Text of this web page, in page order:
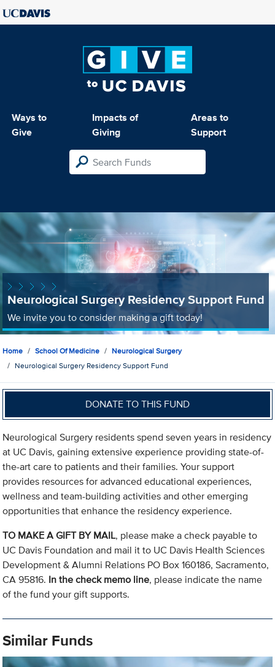
Ways to
Give
Impacts of
Giving
Areas to
Support
Neurological Surgery Residency Support Fund
We invite you to consider making a gift today!
Home School Of Medicine
Neurological Surgery
Neurological Surgery Residency Support Fund
DONATE TO THIS FUND
Neurological Surgery residents spend seven years in residency
at UC Davis, gaining extensive experience providing state-of-
the-art care to patients and their families. Your support
provides resources for advanced educational experiences,
wellness and team-building activities and other emerging
opportunities that enhance the residency experience.
TO MAKE A GIFT BY MAIL, please make a check payable to
UC Davis Foundation and mail it to UC Davis Health Sciences
Development & Alumni Relations PO Box 160186, Sacramento,
CA 95816. In the check memo line, please indicate the name
of the fund your gift supports.
Similar Funds